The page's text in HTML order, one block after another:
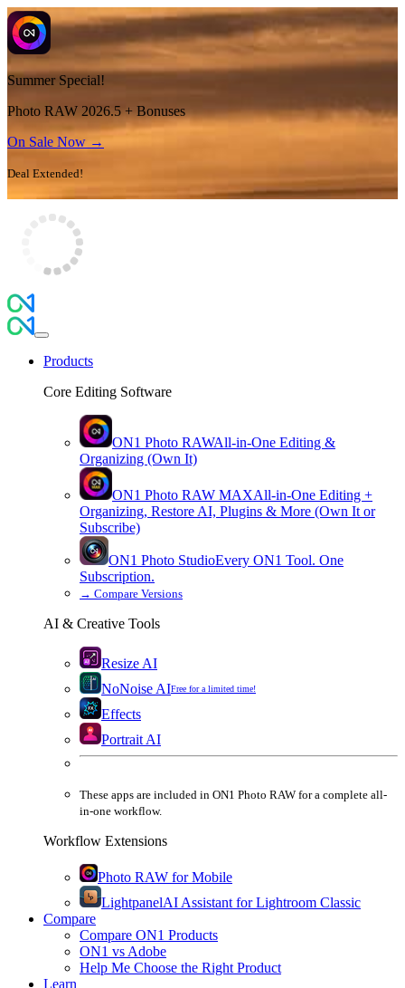
Summer Special!
Photo RAW 2026.5 + Bonuses
On Sale Now →
Deal Extended!
Products
Core Editing Software
ON1 Photo RAWAll-in-One Editing &
Organizing (Own It)
ON1 Photo RAW MAXAll-in-One Editing +
Organizing, Restore AI, Plugins & More (Own It or
Subscribe)
ON1 Photo StudioEvery ON1 Tool. One
Subscription.
→ Compare Versions
AI & Creative Tools
Resize AI
NoNoise AIFree for a limited time!
Effects
Portrait AI
These apps are included in ON1 Photo RAW for a complete all-
in-one workflow.
Workflow Extensions
Photo RAW for Mobile
LightpanelAI Assistant for Lightroom Classic
Compare
Compare ON1 Products
ON1 vs Adobe
Help Me Choose the Right Product
Learn